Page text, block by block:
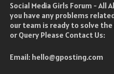
Social Media Girls Forum - All
you have any problems
our team is ready to solve
or Query Please Contact Us:
Email: hello@gposting.com